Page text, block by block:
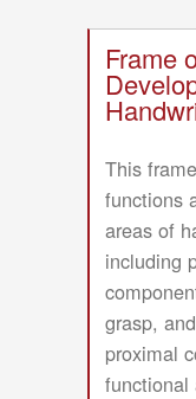
Frame
This
functions
areas of
including
grasp,
proximal
functional